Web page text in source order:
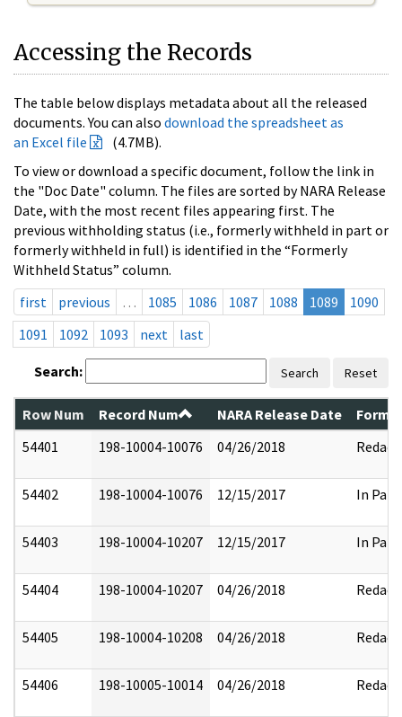
Accessing the Records
The table below displays metadata about all the released
documents. You can also download the spreadsheet as
an Excel file
(4.7MB).
To view or download a specific document, follow the link in
the "Doc Date" column. The files are sorted by NARA Release
Date, with the most recent files appearing first. The
previous withholding status (i.e., formerly withheld in part or
formerly withheld in full) is identified in the “Formerly
Withheld Status” column.
first
previous … 1085 1086 1087 1088 1089
1090
1091
1092 1093 next last
Search: Search Reset
Row Num Record Num NARA Release Date
54401
198-10004-10076 04/26/2018 Redact
54402 198-10004-10076 12/15/2017 In Part
54403 198-10004-10207 12/15/2017 In Part
54404 198-10004-10207 04/26/2018 Redact
54405 198-10004-10208 04/26/2018 Redact
54406 198-10005-10014 04/26/2018 Redact